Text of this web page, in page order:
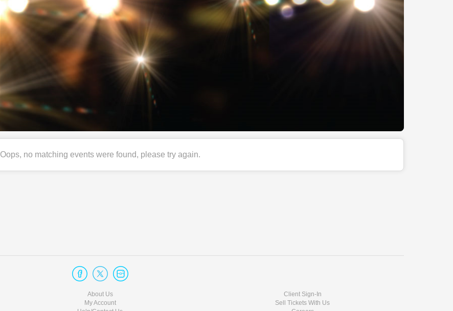
Oops, no matching events were found, please try again.
About Us
My Account
Client Sign-In
Sell Tickets With Us